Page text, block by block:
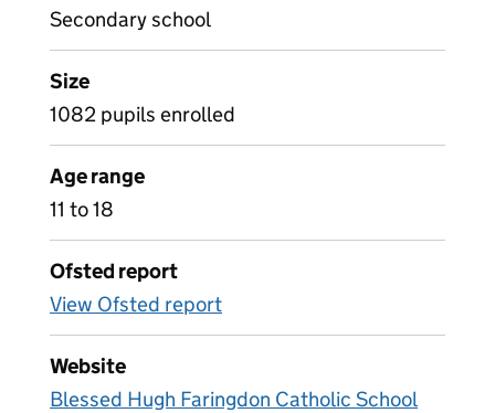
Secondary school
Size
1082 pupils enrolled
Age range
11 to 18
Ofsted report
View Ofsted report
Website
Blessed Hugh Faringdon Catholic School